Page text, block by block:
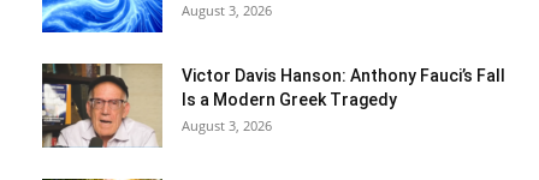
August 3, 2026
Victor Davis Hanson: Anthony Fauci’s Fall
Is a Modern Greek Tragedy
August 3, 2026